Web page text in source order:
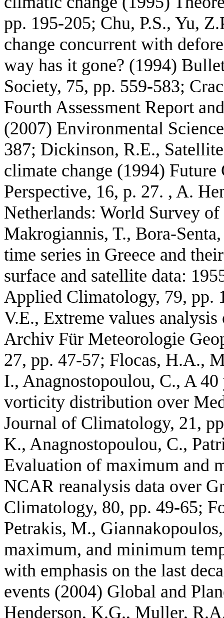
pp. 195-205; Chu, P.S., Yu,
change concurrent with
way has it gone? (1994)
Society, 75, pp. 559-583;
Fourth Assessment Report
(2007) Environmental
387; Dickinson, R.E.,
climate change (1994)
Perspective, 16, p. 27. , A.
Netherlands: World Survey
Makrogiannis, T., Bora-
time series in Greece and
surface and satellite data:
Applied Climatology, 79, pp.
V.E., Extreme values
Archiv Für Meteorologie
27, pp. 47-57; Flocas, H.A.,
I., Anagnostopoulou, C., A
vorticity distribution over
Journal of Climatology, 21,
K., Anagnostopoulou, C.,
Evaluation of maximum and
NCAR reanalysis data over
Climatology, 80, pp. 49-65;
Petrakis, M.,
maximum, and minimum
with emphasis on the last
events (2004) Global and
Henderson, K.G., Muller,